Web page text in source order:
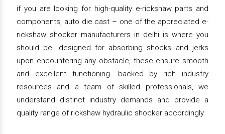
if you are looking for high-quality e-rickshaw parts and
components, auto die cast – one of the appreciated e-
rickshaw shocker manufacturers in delhi is where you
should be. designed for absorbing shocks and jerks
upon encountering any obstacle, these ensure smooth
and excellent functioning. backed by rich industry
resources and a team of skilled professionals, we
understand distinct industry demands and provide a
quality range of rickshaw hydraulic shocker accordingly.